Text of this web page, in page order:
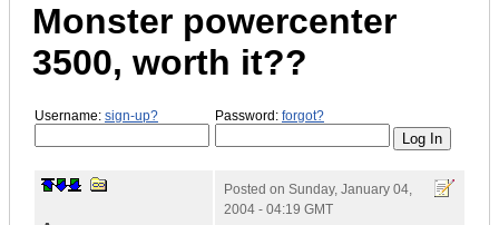
Monster powercenter
3500, worth it??
Username: sign-up? Password: forgot?
Posted on Sunday, January 04,
2004 - 04:19 GMT